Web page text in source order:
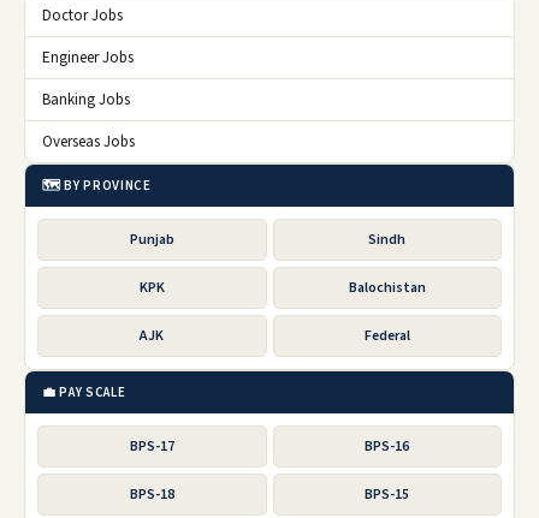
Doctor Jobs
Engineer Jobs
Banking Jobs
Overseas Jobs
🗺️ BY PROVINCE
Punjab Sindh
KPK Balochistan
AJK Federal
💼 PAY SCALE
BPS-17 BPS-16
BPS-18 BPS-15